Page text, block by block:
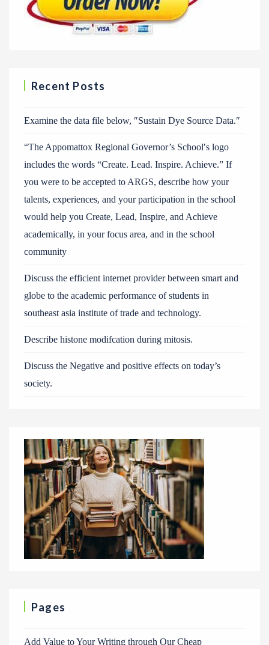
Recent Posts
Examine the data file below, ″Sustain Dye Source Data.″
“The Appomattox Regional Governor’s School′s logo
includes the words “Create. Lead. Inspire. Achieve.” If
you were to be accepted to ARGS, describe how your
talents, experiences, and your participation in the school
would help you Create, Lead, Inspire, and Achieve
academically, in your focus area, and in the school
community
Discuss the efficient internet provider between smart and
globe to the academic performance of students in
southeast asia institute of trade and technology.
Describe histone modifcation during mitosis.
Discuss the Negative and positive effects on today’s
society.
Pages
Add Value to Your Writing through Our Cheap